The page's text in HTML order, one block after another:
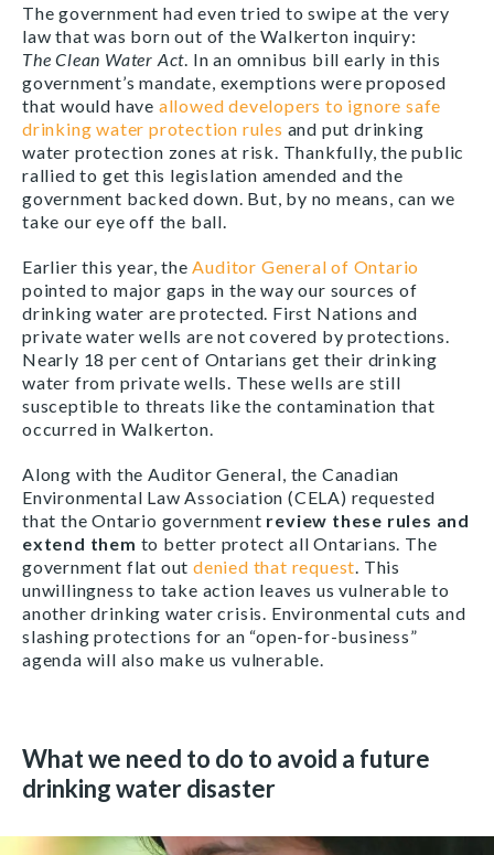
The government had even tried to swipe at the very
law that was born out of the Walkerton inquiry:
The Clean Water Act. In an omnibus bill early in this
government’s mandate, exemptions were proposed
that would have allowed developers to ignore safe
drinking water protection rules and put drinking
water protection zones at risk. Thankfully, the public
rallied to get this legislation amended and the
government backed down. But, by no means, can we
take our eye off the ball.
Earlier this year, theAuditor General of Ontario
pointed to major gaps in the way our sources of
drinking water are protected. First Nations and
private water wells are not covered by protections.
Nearly 18 per cent of Ontarians get their drinking
water from private wells. These wells are still
susceptible to threats like the contamination that
occurred in Walkerton.
Along with the Auditor General, the Canadian
Environmental Law Association (CELA) requested
that the Ontario government review these rules and
extend them to better protect all Ontarians. The
government flat outdenied that request. This
unwillingness to take action leaves us vulnerable to
another drinking water crisis. Environmental cuts and
slashing protections for an “open-for-business”
agenda will also make us vulnerable.
What we need to do to avoid a future
drinking water disaster